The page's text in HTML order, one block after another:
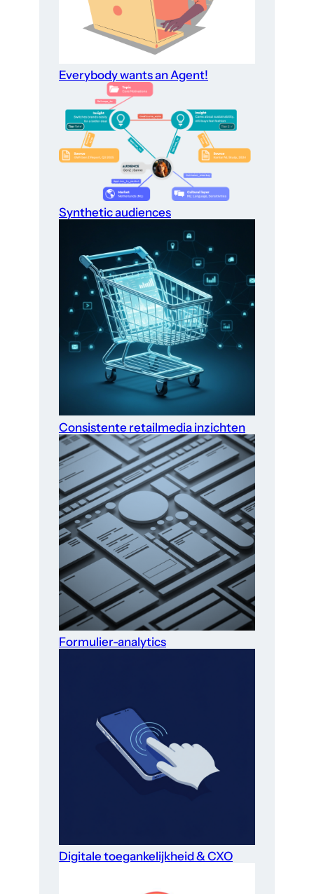
Everybody wants an Agent!
Synthetic audiences
Consistente retailmedia inzichten
Formulier-analytics
Digitale toegankelijkheid & CXO